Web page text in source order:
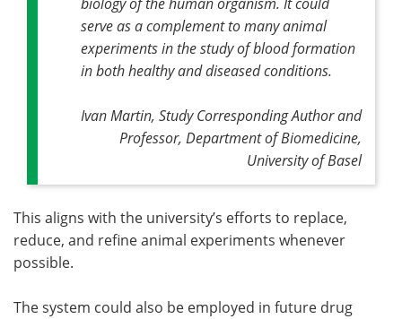
serve as a complement to many animal
experiments in the study of blood formation
in both healthy and diseased conditions.
Ivan Martin, Study Corresponding Author and
Professor, Department of Biomedicine,
University of Basel
This aligns with the university’s efforts to replace,
reduce, and refine animal experiments whenever
possible.
The system could also be employed in future drug